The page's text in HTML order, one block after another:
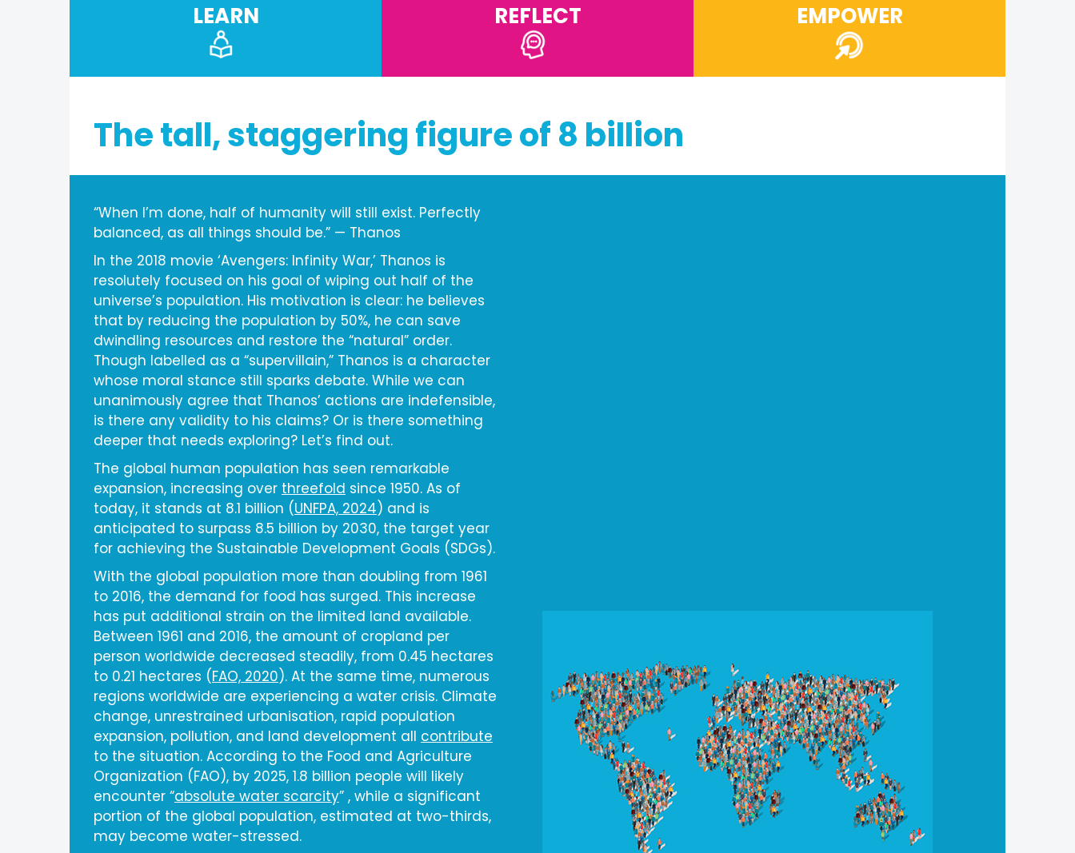
LEARN REFLECT EMPOWER
The tall, staggering figure of 8 billion
“When I’m done, half of humanity will still exist. Perfectly
balanced, as all things should be.” — Thanos
In the 2018 movie ‘Avengers: Infinity War,’ Thanos is
resolutely focused on his goal of wiping out half of the
universe’s population. His motivation is clear: he believes
that by reducing the population by 50%, he can save
dwindling resources and restore the “natural” order.
Though labelled as a “supervillain,” Thanos is a character
whose moral stance still sparks debate. While we can
unanimously agree that Thanos’ actions are indefensible,
is there any validity to his claims? Or is there something
deeper that needs exploring? Let’s find out.
The global human population has seen remarkable
expansion, increasing over threefold since 1950. As of
today, it stands at 8.1 billion (UNFPA, 2024) and is
anticipated to surpass 8.5 billion by 2030, the target year
for achieving the Sustainable Development Goals (SDGs).
With the global population more than doubling from 1961
to 2016, the demand for food has surged. This increase
has put additional strain on the limited land available.
Between 1961 and 2016, the amount of cropland per
person worldwide decreased steadily, from 0.45 hectares
to 0.21 hectares (FAO, 2020). At the same time, numerous
regions worldwide are experiencing a water crisis. Climate
change, unrestrained urbanisation, rapid population
expansion, pollution, and land development all contribute
to the situation. According to the Food and Agriculture
Organization (FAO), by 2025, 1.8 billion people will likely
encounter “absolute water scarcity” , while a significant
portion of the global population, estimated at two-thirds,
may become water-stressed.